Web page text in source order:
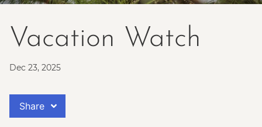
Vacation Watch
Dec 23, 2025
Share